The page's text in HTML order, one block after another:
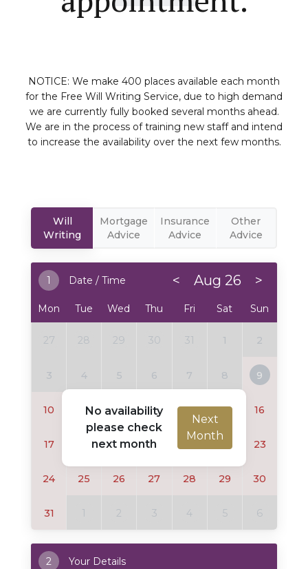
NOTICE: We make 400 places available each month
for the Free Will Writing Service, due to high demand
we are currently fully booked several months ahead.
We are in the process of training new staff and intend
to increase the availability over the next few months.